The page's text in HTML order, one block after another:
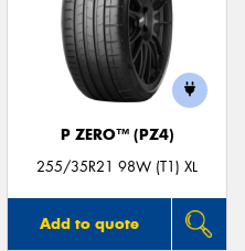
P ZERO™ (PZ4)
255/35R21 98W (T1) XL
Add to quote